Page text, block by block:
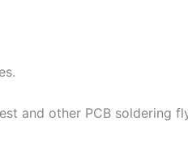
and other PCB soldering